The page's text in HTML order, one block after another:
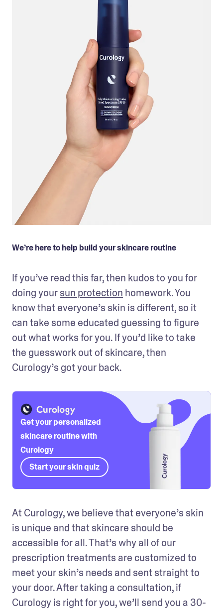
We’re here to help build your skincare routine
If you’ve read this far, then kudos to you for
doing your sun protection homework. You
know that everyone’s skin is different, so it
can take some educated guessing to figure
out what works for you. If you’d like to take
the guesswork out of skincare, then
Curology’s got your back.
Get your personalized
skincare routine with
Curology
Start your skin quiz
At Curology, we believe that everyone’s skin
is unique and that skincare should be
accessible for all. That’s why all of our
prescription treatments are customized to
meet your skin’s needs and sent straight to
your door. After taking a consultation, if
Curology is right for you, we’ll send you a 30-